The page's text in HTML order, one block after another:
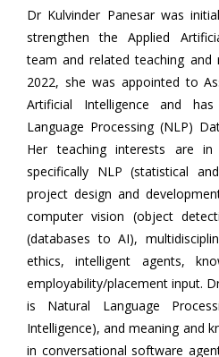
Dr Kulvinder Panesar was
strengthen the Applied
team and related teaching and
2022, she was appointed to
Artificial Intelligence and
Language Processing (NLP)
Her teaching interests are
specifically NLP (statistical
project design and
computer vision (object
(databases to AI),
ethics, intelligent agents,
employability/placement input.
is Natural Language
Intelligence), and meaning and
in conversational software